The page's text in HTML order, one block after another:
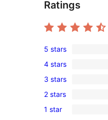
Ratings
33
5-
star
reviews
5 stars
1
4-
star
review
4 stars
2
3-
star
3 stars
0
2-
2 stars
3
1 star